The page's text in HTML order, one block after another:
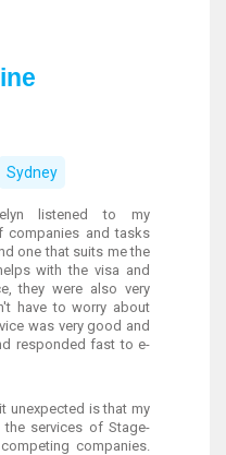
Sydney
listened to my
companies and tasks
one that suits me the
with the visa and
they were also very
have to worry about
was very good and
responded fast to e-
unexpected is that my
services of Stage-
companies.